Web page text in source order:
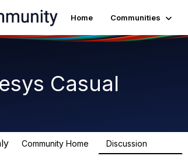
Home Communities
Casual
Community Home Discussion